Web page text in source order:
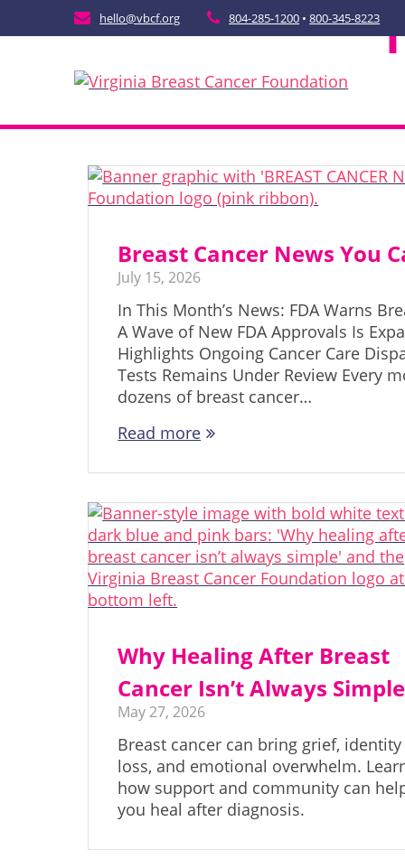
to
hello@vbcf.org 804-285-1200 •800-345-8223
Breast Cancer News You
July 15, 2026
In This Month’s News: FDA Warns
A Wave of New FDA Approvals Is
Highlights Ongoing Cancer Care
Tests Remains Under Review Every
dozens of breast cancer…
Read more
Why Healing After Breast
Cancer Isn’t Always Simple
May 27, 2026
Breast cancer can bring grief, identity
loss, and emotional overwhelm.
how support and community can
you heal after diagnosis.